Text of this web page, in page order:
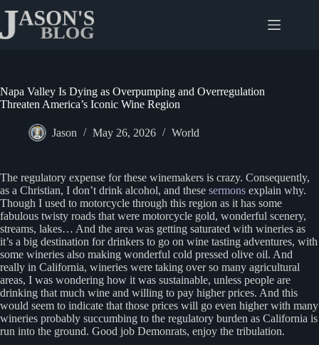
content
Napa Valley Is Dying as Overpumping and Overregulation
Threaten America’s Iconic Wine Region
Jason May 26, 2026 World
The regulatory expense for these winemakers is crazy. Consequently,
as a Christian, I don’t drink alcohol, and these sermons explain why.
Though I used to motorcycle through this region as it has some
fabulous twisty roads that were motorcycle gold, wonderful scenery,
streams, lakes… And the area was getting saturated with wineries as
it’s a big destination for drinkers to go on wine tasting adventures, with
some wineries also making wonderful cold pressed olive oil. And
really in California, wineries were taking over so many agricultural
areas, I was wondering how it was sustainable, unless people are
drinking that much wine and willing to pay higher prices. And this
would seem to indicate that those prices will go even higher with many
wineries probably succumbing to the regulatory burden as California is
run into the ground. Good job Demonrats, enjoy the tribulation.